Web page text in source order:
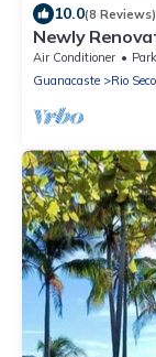
10.0(8 Reviews)
Newly
Exclusive
Air Conditioner
Guanacaste
Rio Seco